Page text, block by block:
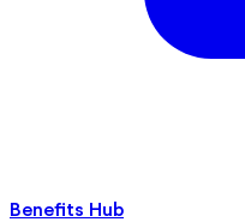
Benefits Hub